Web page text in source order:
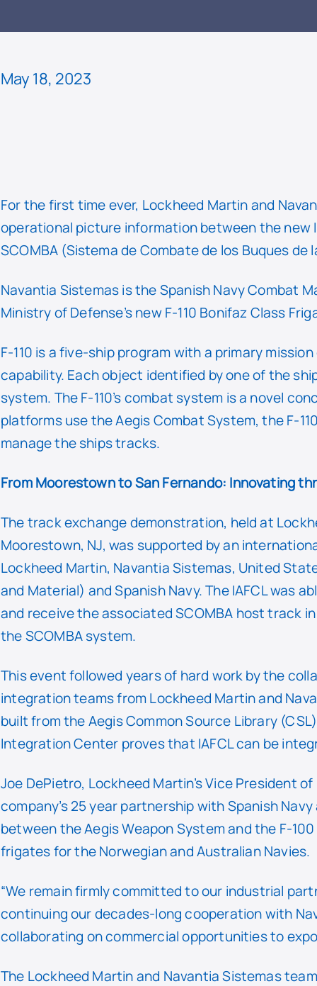
May 18, 2023
For the first time ever, Lockheed Martin and
operational picture information between the new
SCOMBA (Sistema de Combate de los Buques de
Navantia Sistemas is the Spanish Navy Combat
Ministry of Defense’s new F-110 Bonifaz Class
F-110 is a five-ship program with a primary
capability. Each object identified by one of the
system. The F-110’s combat system is a novel
platforms use the Aegis Combat System, the F-
manage the ships tracks.
From Moorestown to San Fernando: Innovating
The track exchange demonstration, held at
Moorestown, NJ, was supported by an
Lockheed Martin, Navantia Sistemas, United
and Material) and Spanish Navy. The IAFCL was
and receive the associated SCOMBA host track
the SCOMBA system.
This event followed years of hard work by the
integration teams from Lockheed Martin and
built from the Aegis Common Source Library
Integration Center proves that IAFCL can be
Joe DePietro, Lockheed Martin’s Vice President
company’s 25 year partnership with Spanish
between the Aegis Weapon System and the F-
frigates for the Norwegian and Australian Navies.
“We remain firmly committed to our industrial
continuing our decades-long cooperation with
collaborating on commercial opportunities to
The Lockheed Martin and Navantia Sistemas